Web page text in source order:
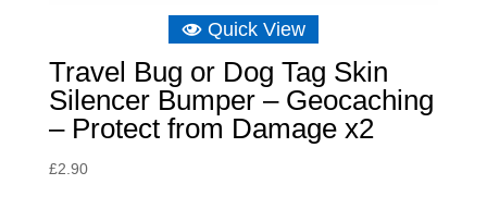
Quick View
Travel Bug or Dog Tag Skin
Silencer Bumper – Geocaching
– Protect from Damage x2
£2.90